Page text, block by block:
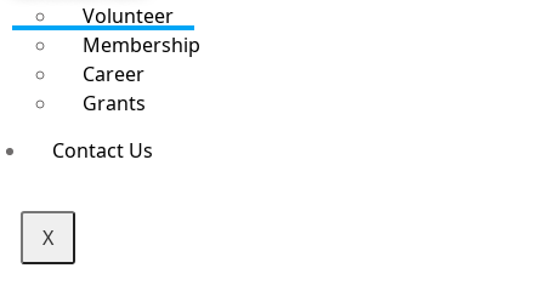
Volunteer
Membership
Career
Grants
Contact Us
X